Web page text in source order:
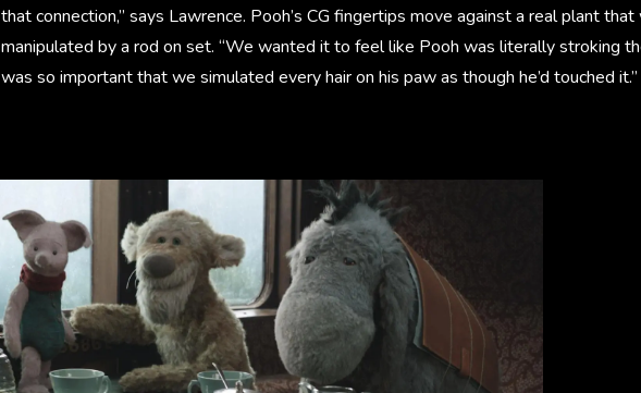
that connection,” says Lawrence. Pooh’s CG fingertips move against a real plant that
manipulated by a rod on set. “We wanted it to feel like Pooh was literally stroking
was so important that we simulated every hair on his paw as though he’d touched it.”